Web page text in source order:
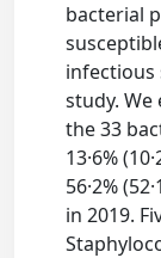
bacterial
infectious
study.
the 33
13·6%
56·2%
in 2019.